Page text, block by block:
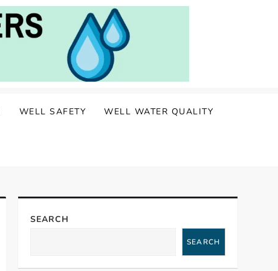
WELL SAFETY WELL WATER QUALITY
SEARCH
SEARCH